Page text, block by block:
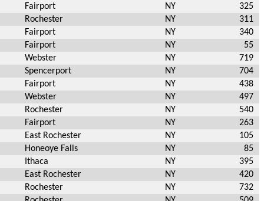
Fairport NY
325
Rochester
NY
311
Fairport
NY
340
Fairport
NY
55
Webster
NY
719
Spencerport
NY
704
Fairport
NY
438
Webster
NY
497
Rochester
NY
540
Fairport
NY
263
East Rochester
NY
105
Honeoye Falls
NY
85
Ithaca
NY
395
East Rochester
NY
420
Rochester
NY
732